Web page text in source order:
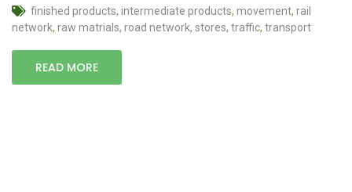
finished products, intermediate products, movement, rail
network, raw matrials, road network, stores, traffic, transport
READ MORE